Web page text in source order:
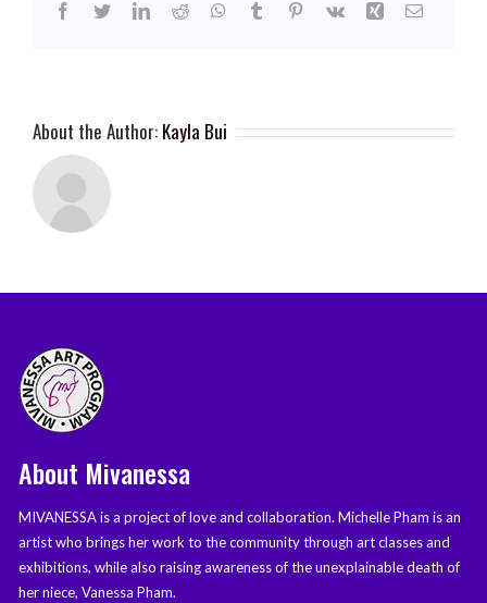
Facebook
TwitterLinkedIn
Reddit WhatsApp
Tumblr Pinterest
Vk Xing Email
About the Author: Kayla Bui
About Mivanessa
MIVANESSA is a project of love and collaboration. Michelle Pham is an
artist who brings her work to the community through art classes and
exhibitions, while also raising awareness of the unexplainable death of
her niece, Vanessa Pham.